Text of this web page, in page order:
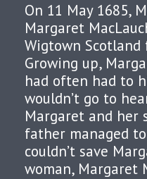
On 11 May 1685,
Margaret
Wigtown
Growing up,
had often had to
wouldn’t go to
Margaret and her
father managed
couldn’t save
woman, Margaret